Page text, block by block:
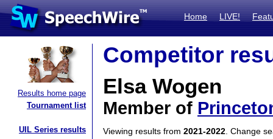
Home LIVE!
Results home page
Tournament list
UIL Series results
Competitor
Elsa Wogen
Member of
Viewing results from 2021-2022 . Change